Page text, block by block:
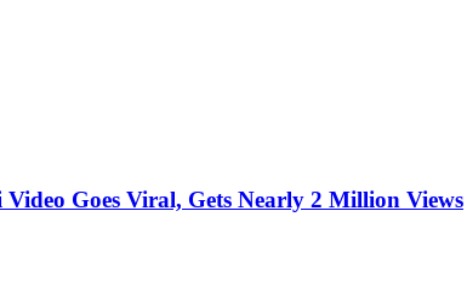
Goes Viral, Gets Nearly 2 Million Views